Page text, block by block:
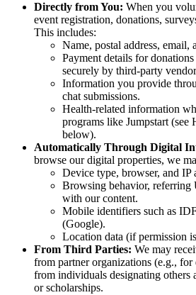
Directly from You: When you
event registration, donations,
This includes:
Name, postal address, email,
Payment details for donations
securely by third-party
Information you provide
chat submissions.
Health-related information
programs like Jumpstart (see
below).
Automatically Through Digital
browse our digital properties, we
Device type, browser, and IP
Browsing behavior, referring
with our content.
Mobile identifiers such as
(Google).
Location data (if permission
From Third Parties: We may
from partner organizations (e.g.,
from individuals designating others
or scholarships.